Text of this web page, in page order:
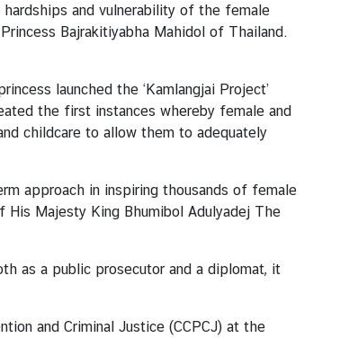
and vulnerability of the female
Bajrakitiyabha Mahidol of Thailand.
launched the ‘Kamlangjai Project’
the first instances whereby female and
childcare to allow them to adequately
approach in inspiring thousands of female
Majesty King Bhumibol Adulyadej The
as a public prosecutor and a diplomat, it
and Criminal Justice (CCPCJ) at the